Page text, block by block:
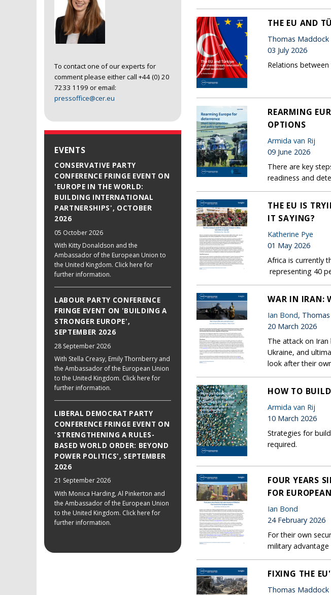
To contact one of our experts for
comment please either call +44 (0) 20
7233 1199 or email:
pressoffice@cer.eu
EVENTS
CONSERVATIVE PARTY
CONFERENCE FRINGE EVENT ON
'EUROPE IN THE WORLD:
BUILDING INTERNATIONAL
PARTNERSHIPS', OCTOBER
2026
05 October 2026
With Kitty Donaldson and the
Ambassador of the European Union to
the United Kingdom. Click here for
further information.
LABOUR PARTY CONFERENCE
FRINGE EVENT ON 'BUILDING A
STRONGER EUROPE',
SEPTEMBER 2026
28 September 2026
With Stella Creasy, Emily Thornberry and
the Ambassador of the European Union
to the United Kingdom. Click here for
further information.
LIBERAL DEMOCRAT PARTY
CONFERENCE FRINGE EVENT ON
'STRENGTHENING A RULES-
BASED WORLD ORDER: BEYOND
POWER POLITICS', SEPTEMBER
2026
21 September 2026
With Monica Harding, Al Pinkerton and
the Ambassador of the European Union
to the United Kingdom. Click here for
further information.
THE EU AND
Thomas Maddock
03 July 2026
Relations
REARMING
OPTIONS
Armida van Rij
09 June 2026
There are key
readiness and
THE EU IS
IT SAYING?
Katherine Pye
01 May 2026
Africa is currently
representing 40
WAR IN IRAN:
Ian Bond,
20 March 2026
The attack on
Ukraine, and
look after their
HOW TO
Armida van Rij
10 March 2026
Strategies for
required.
FOUR YEARS
FOR
Ian Bond
24 February 2026
For their own
military advantage
FIXING THE
Thomas Maddock